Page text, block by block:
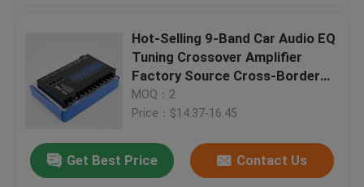
Hot-Selling 9-Band Car Audio EQ
Tuning Crossover Amplifier
Factory Source Cross-Border
Best-Selling Audio Processor
MOQ：2
Price：$14.37-16.45
Get Best Price Contact Us